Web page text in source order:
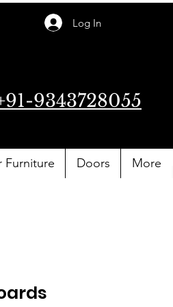
Log In
9343728055
Furniture Doors More